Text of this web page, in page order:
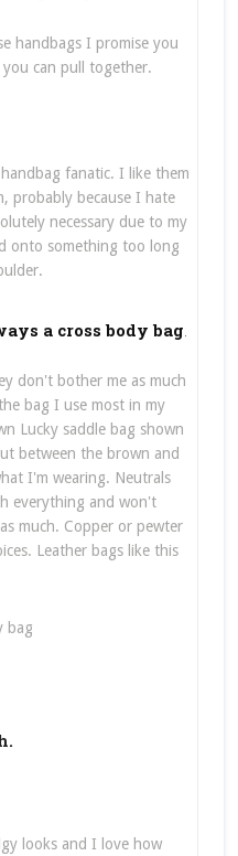
handbags I promise you
can pull together.
fanatic. I like them
probably because I hate
necessary due to my
onto something too long
a cross body bag.
don't bother me as much
bag I use most in my
Lucky saddle bag shown
between the brown and
I'm wearing. Neutrals
everything and won't
much. Copper or pewter
Leather bags like this
looks and I love how